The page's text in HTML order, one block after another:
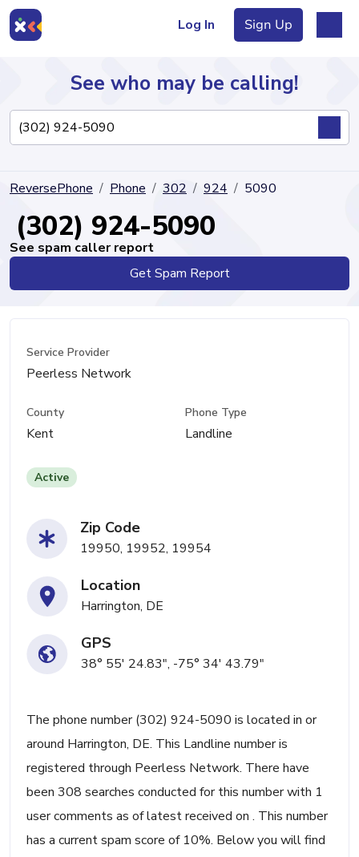
Log In Sign Up
Directory
See who may be calling!
ReversePhone Phone 302 924 5090
(302) 924-5090
See spam caller report
Get Spam Report
Service Provider
Peerless Network
County
Kent
Phone Type
Landline
Active
Zip Code
19950, 19952, 19954
Location
Harrington, DE
GPS
38° 55' 24.83", -75° 34' 43.79"
The phone number (302) 924-5090 is located in or
around Harrington, DE. This Landline number is
registered through Peerless Network. There have
been 308 searches conducted for this number with 1
user comments as of latest received on . This number
has a current spam score of 10%. Below you will find